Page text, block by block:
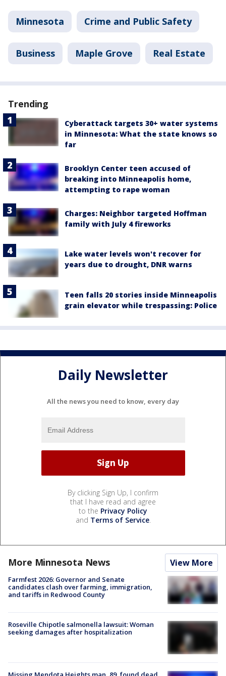
Minnesota Crime and Public Safety
Business Maple Grove Real Estate
Trending
Cyberattack targets 30+ water systems
in Minnesota: What the state knows so
far
Brooklyn Center teen accused of
breaking into Minneapolis home,
attempting to rape woman
Charges: Neighbor targeted Hoffman
family with July 4 fireworks
Lake water levels won't recover for
years due to drought, DNR warns
Teen falls 20 stories inside Minneapolis
grain elevator while trespassing: Police
Daily Newsletter
All the news you need to know, every day
By clicking Sign Up, I confirm
that I have read and agree
to the Privacy Policy
and Terms of Service.
More Minnesota News View More
Farmfest 2026: Governor and Senate
candidates clash over farming, immigration,
and tariffs in Redwood County
Roseville Chipotle salmonella lawsuit: Woman
seeking damages after hospitalization